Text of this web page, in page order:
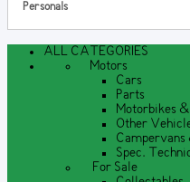
Personals
ALL CATEGORIES
Motors
Cars
Parts
Motorbikes
Other
Campervans
Spec.
For Sale